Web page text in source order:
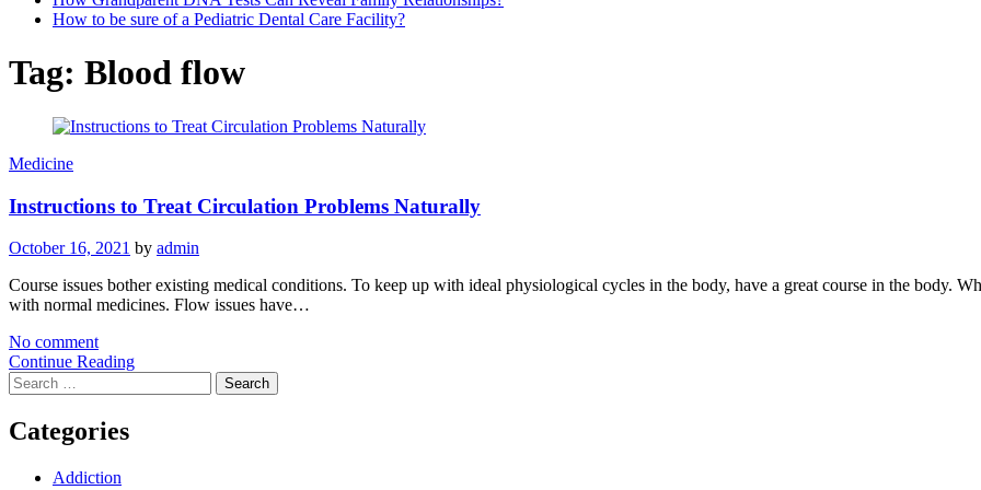
How to be sure of a Pediatric Dental Care Facility?
Tag: Blood flow
Medicine
Instructions to Treat Circulation Problems Naturally
October 16, 2021 by admin
Course issues bother existing medical conditions. To keep up with ideal physiological cycles in the body, have a great course in the body.
with normal medicines. Flow issues have…
No comment
Continue Reading
Search
for:
Categories
Addiction